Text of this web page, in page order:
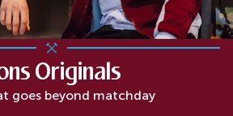
Originals
goes beyond matchday